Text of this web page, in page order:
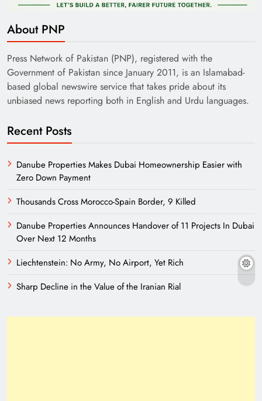
About PNP
Press Network of Pakistan (PNP), registered with the
Government of Pakistan since January 2011, is an Islamabad-
based global newswire service that takes pride about its
unbiased news reporting both in English and Urdu languages.
Recent Posts
Danube Properties Makes Dubai Homeownership Easier with
Zero Down Payment
Thousands Cross Morocco-Spain Border, 9 Killed
Danube Properties Announces Handover of 11 Projects In Dubai
Over Next 12 Months
Liechtenstein: No Army, No Airport, Yet Rich
Sharp Decline in the Value of the Iranian Rial